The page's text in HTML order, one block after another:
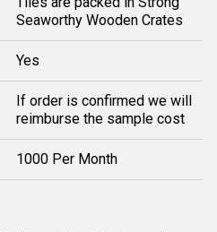
Seaworthy Wooden Crates
Yes
If order is confirmed we will
reimburse the sample cost
1000 Per Month